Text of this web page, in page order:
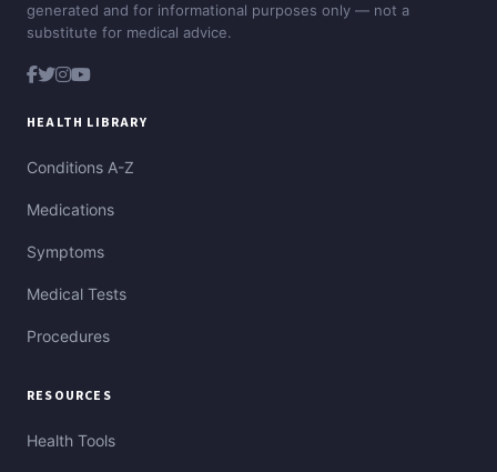
generated and for informational purposes only — not a
substitute for medical advice.
HEALTH LIBRARY
Conditions A-Z
Medications
Symptoms
Medical Tests
Procedures
RESOURCES
Health Tools